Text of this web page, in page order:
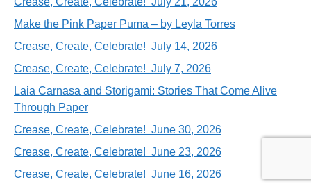
Make the Pink Paper Puma – by Leyla Torres
Crease, Create, Celebrate! July 14, 2026
Crease, Create, Celebrate! July 7, 2026
Laia Carnasa and Storigami: Stories That Come Alive
Through Paper
Crease, Create, Celebrate! June 30, 2026
Crease, Create, Celebrate! June 23, 2026
Crease, Create, Celebrate! June 16, 2026